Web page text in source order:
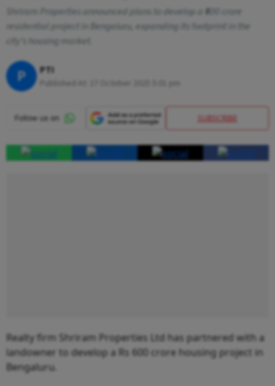
Shriram Properties announced plans to develop a ₹600 crore
residential project in Bengaluru, expanding its footprint in the
city’s housing market.
P PTI
SUBSCRIBE
Realty firm Shriram Properties Ltd has partnered with a
landowner to develop a Rs 600 crore housing project in
Bengaluru.